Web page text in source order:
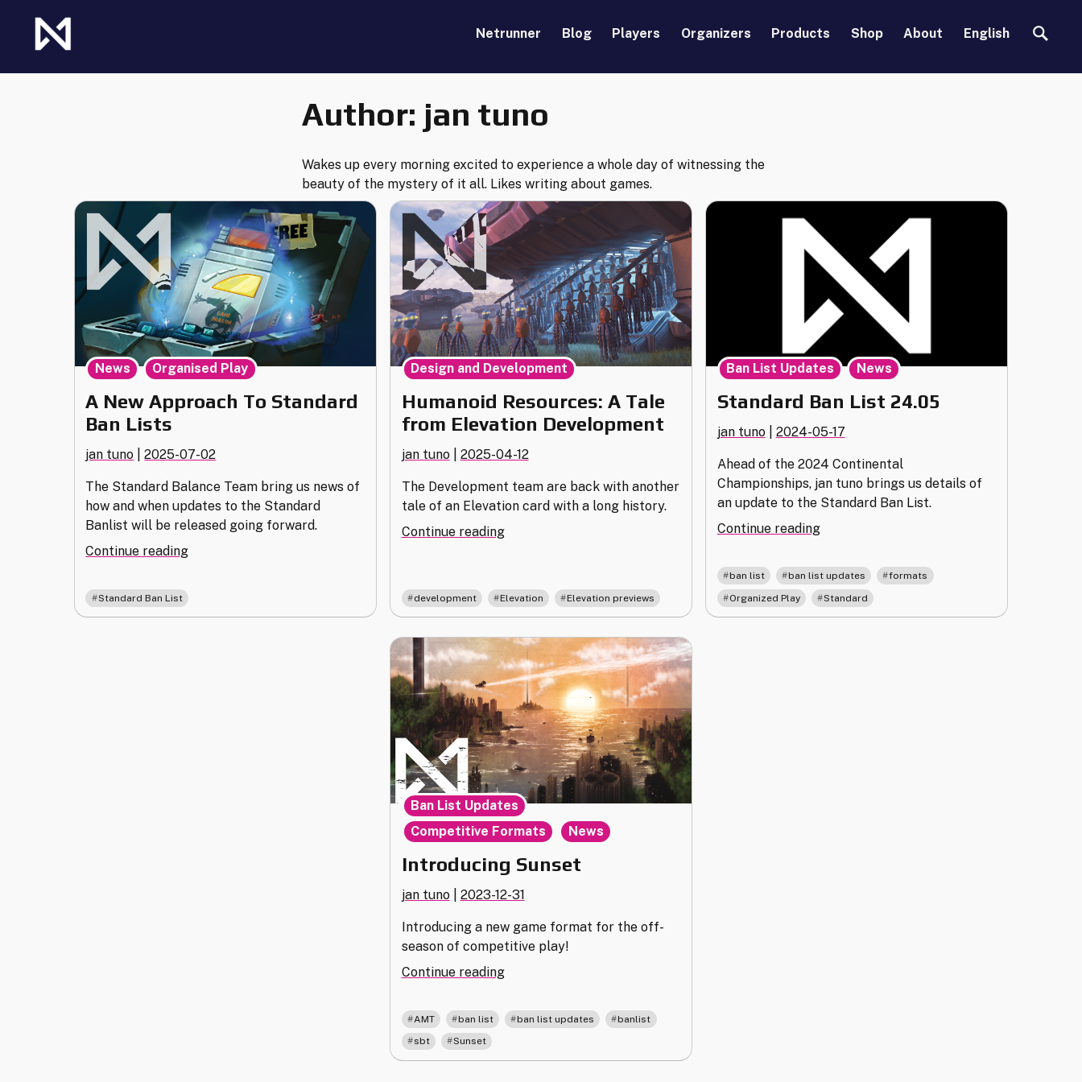
content
Netrunner Blog Players Organizers Products Shop About English
Author: jan tuno
Wakes up every morning excited to experience a whole day of witnessing the
beauty of the mystery of it all. Likes writing about games.
A New Approach To Standard
Ban Lists
jan tuno |2025-07-02
The Standard Balance Team bring us news of
how and when updates to the Standard
Banlist will be released going forward.
Continue reading"A
News , Organised Play
Standard Ban List
Humanoid Resources: A Tale
from Elevation Development
jan tuno 2025-04-12
The Development team are back with another
tale of an Elevation card with a long history.
Continue reading"Humanoid
Tale
from
Development"
Design and Development
development Elevation Elevation previews
Standard Ban List 24.05
jan tuno 2024-05-17
Ahead of the 2024 Continental
Championships, jan tuno brings us details of
an update to the Standard Ban List.
Continue reading"Standard
List
24.05"
Ban List Updates , News
ban list ban list updates formats
Organized Play Standard
Introducing Sunset
jan tuno 2023-12-31
Introducing a new game format for the off-
season of competitive play!
Continue reading"Introducing
Ban List Updates ,
Competitive Formats News
AMT ban list ban list updates , banlist
sbt Sunset